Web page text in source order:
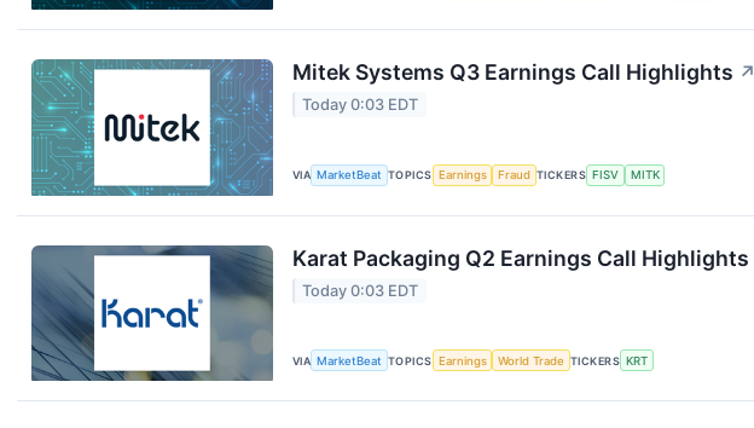
Mitek Systems Q3 Earnings Call Highlights ↗
Today 0:03 EDT
VIA MarketBeat TOPICS Earnings Fraud TICKERS FISV MITK
Karat Packaging Q2 Earnings Call Highlights
Today 0:03 EDT
VIA MarketBeat TOPICS Earnings World Trade TICKERS KRT